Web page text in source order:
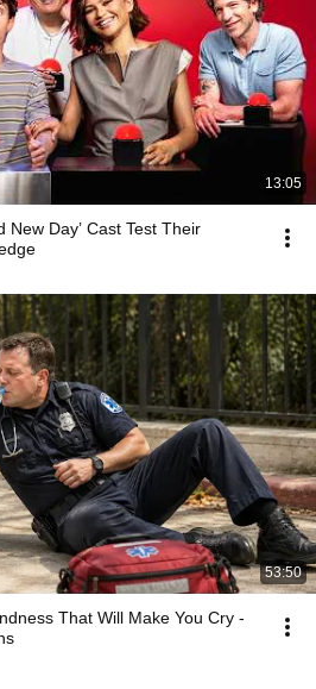
13:05
New Day’ Cast Test Their
53:50
That Will Make You Cry -